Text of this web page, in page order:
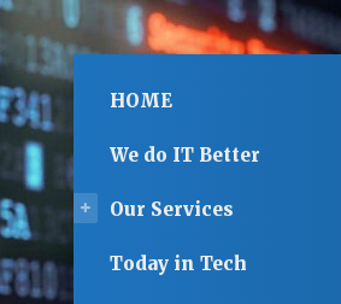
HOME
We do IT Better
Our Services
Today in Tech